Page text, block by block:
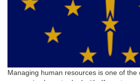
Managing human resources is one of the